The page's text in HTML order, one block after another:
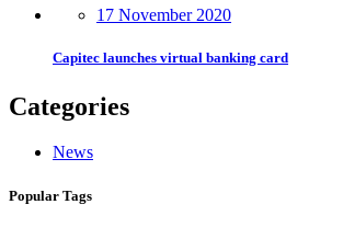
17 November 2020
Capitec launches virtual banking card
Categories
News
Popular Tags